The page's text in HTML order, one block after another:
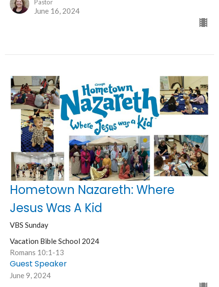
Pastor
June 16, 2024
Hometown Nazareth: Where
Jesus Was A Kid
VBS Sunday
Vacation Bible School 2024
Romans 10:1-13
Guest Speaker
June 9, 2024